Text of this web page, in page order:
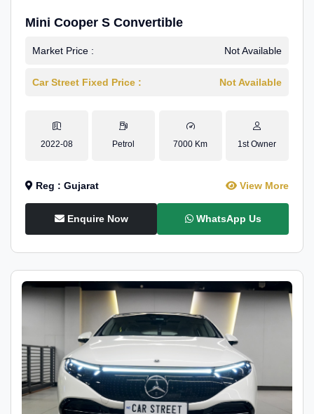
Mini Cooper S Convertible
Market Price : Not Available
Car Street Fixed Price : Not Available
2022-08 Petrol 7000 Km 1st Owner
Reg : Gujarat View More
Enquire Now WhatsApp Us